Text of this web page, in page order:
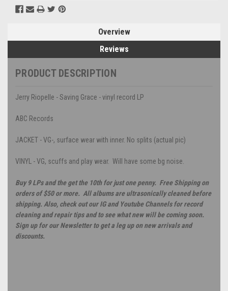
Overview
Reviews
PRODUCT DESCRIPTION
Jerry Riopelle - Saving Grace - vinyl record LP
ABC Records
JACKET - VG-, surface wear with inner. No splits (actual pic)
VINYL - VG, scuffs and play wear. Will have some bg noise.
Buy 9 LPs and the get the 10th for just one penny. Free Shipping on
orders of $50 or more. All albums are ultrasonically cleaned before
shipping. Also, check out our IG and Youtube Channels for record
cleaning and repair tips and to see what new will be coming soon.
Sign up for our Newsletter to get a leg up on new arrivals and
discounts.